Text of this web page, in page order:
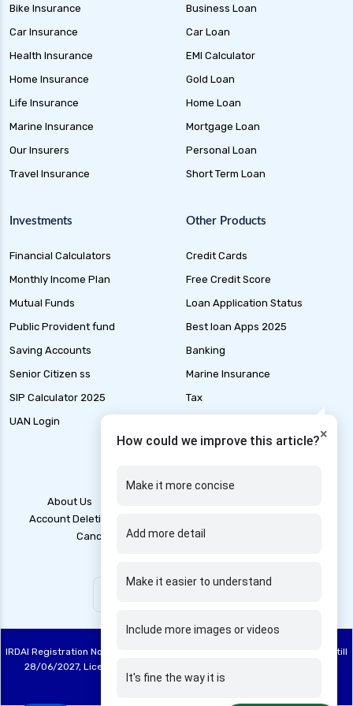
health insurance
future generali health insurance vs star health
insurance
future generali health insurance vs tata aig
insurance plan
global health insurance for nris
group health insurance
group health insurance vs individual
health insurance ahmedabad
health insurance bangalore
health insurance chennai
health insurance claim rejection reasons
health insurance coimbatore
health insurance dehradun
×
How could we improve this article?
Make it more concise
Add more detail
Make it easier to understand
Include more images or videos
It's fine the way it is
Bike Insurance
Car Insurance
Health Insurance
Home Insurance
Life Insurance
Marine Insurance
Our Insurers
Travel Insurance
Business Loan
Car Loan
EMI Calculator
Gold Loan
Home Loan
Mortgage Loan
Personal Loan
Short Term Loan
Investments
Financial Calculators
Monthly Income Plan
Mutual Funds
Public Provident fund
Saving Accounts
Senior Citizen ss
SIP Calculator 2025
UAN Login
Other Products
Credit Cards
Free Credit Score
Loan Application Status
Best loan Apps 2025
Banking
Marine Insurance
Tax
About Us
Account Deletion
Cancellation Policy
Privacy Policy
IRDAI Registration No: 748, Registration Code No. IRDA/DB 844/20, Valid till
28/06/2027, License category – Direct Broker (Life & General), CIN:
U67100TN2020PTC137515